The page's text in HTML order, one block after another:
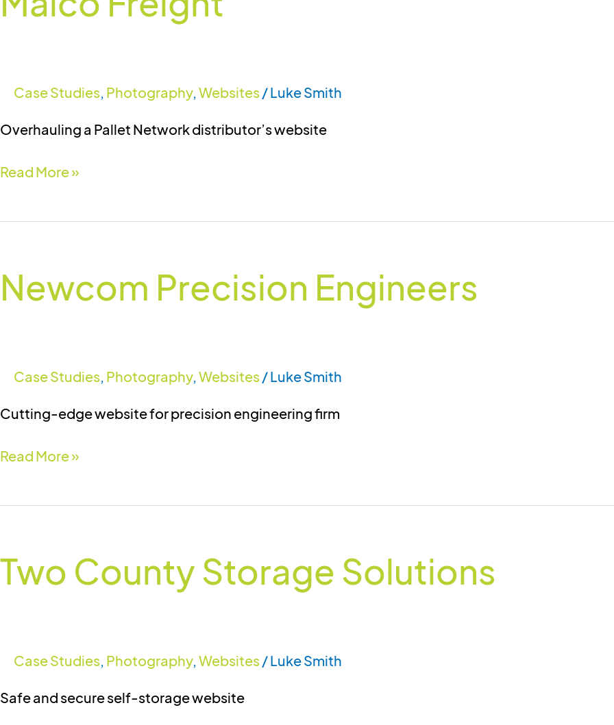
Case Studies, Photography, Websites/Luke Smith
Overhauling a Pallet Network distributor’s website
Read More »
Newcom Precision Engineers
Case Studies, Photography, Websites/Luke Smith
Cutting-edge website for precision engineering firm
Engineers
Read More »
Two County Storage Solutions
Case Studies, Photography, Websites/Luke Smith
Safe and secure self-storage website
Storage
Solutions